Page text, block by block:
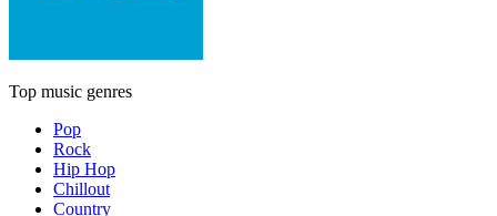
Top music genres
Pop
Rock
Hip Hop
Chillout
Country